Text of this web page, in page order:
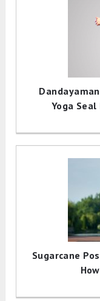
Yoga
Sugarcane